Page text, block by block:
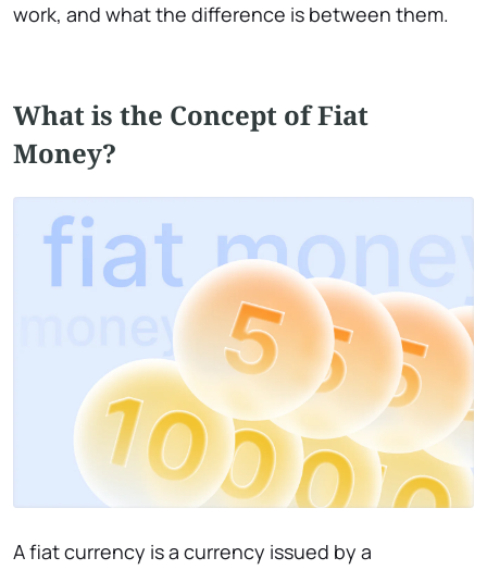
work, and what the difference is between them.
What is the Сoncept of Fiat
Money?
A fiat currency is a currency issued by a